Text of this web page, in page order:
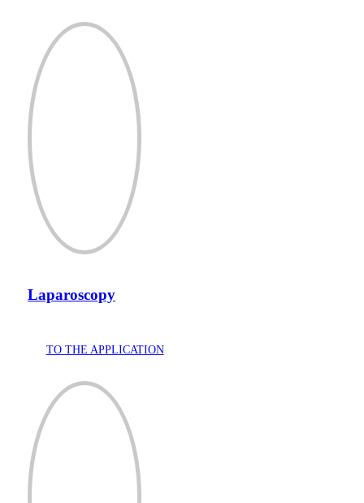
Laparoscopy
TO THE APPLICATION